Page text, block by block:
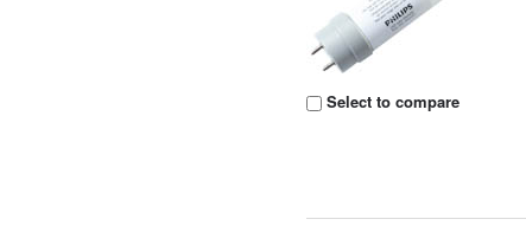
Select to compare